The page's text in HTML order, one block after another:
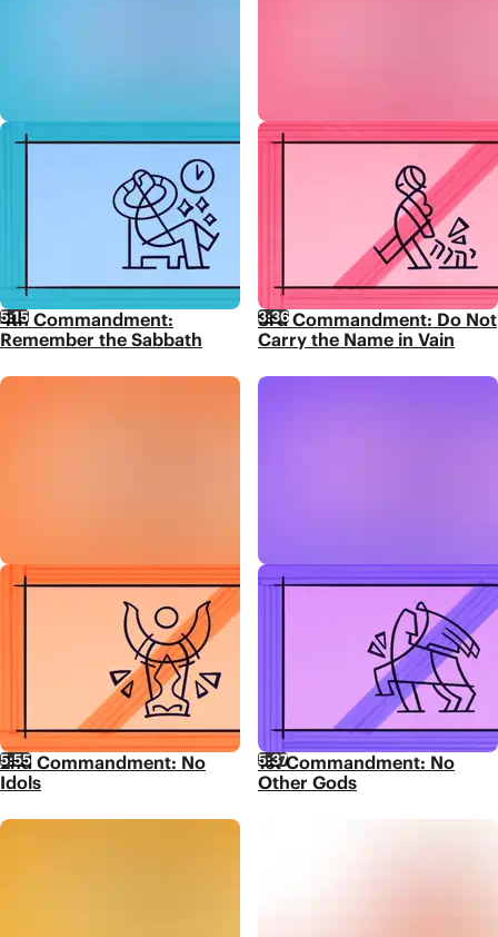
5:15
4th Commandment:
Remember the Sabbath
3:36
3rd Commandment: Do Not
Carry the Name in Vain
5:55
2nd Commandment: No
Idols
5:37
1st Commandment: No
Other Gods